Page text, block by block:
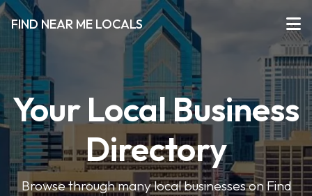
FIND NEAR ME LOCALS
Your Local Business
Directory
Browse through many local businesses on Find